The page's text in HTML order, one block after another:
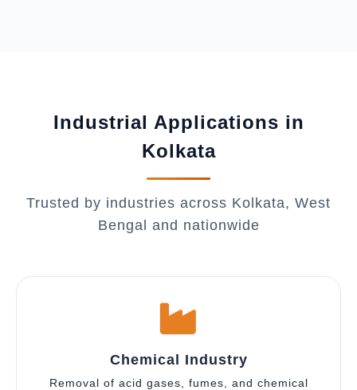
Industrial Applications in
Kolkata
Trusted by industries across Kolkata, West
Bengal and nationwide
Chemical Industry
Removal of acid gases, fumes, and chemical